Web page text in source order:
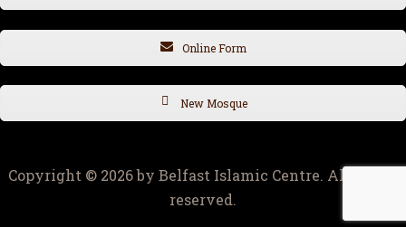
Online Form
New Mosque
Copyright © 2026 by Belfast Islamic Centre. All rights
reserved.